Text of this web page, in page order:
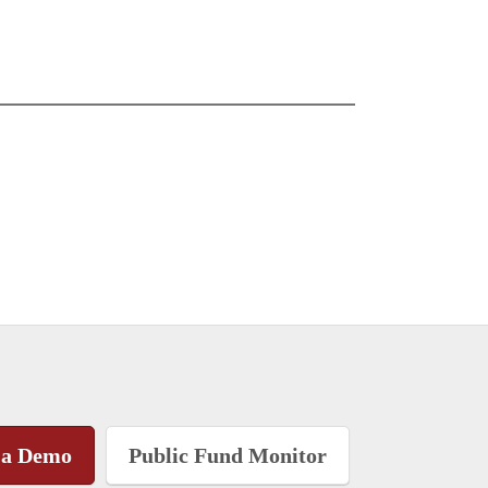
Demo Public Fund Monitor